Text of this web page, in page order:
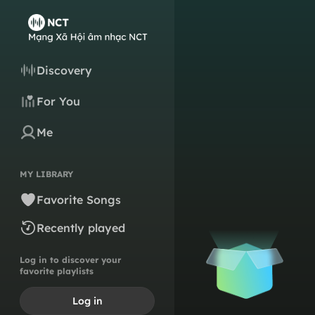
Discovery
For You
Me
MY LIBRARY
Favorite Songs
Recently played
Log in to discover your
favorite playlists
Log in